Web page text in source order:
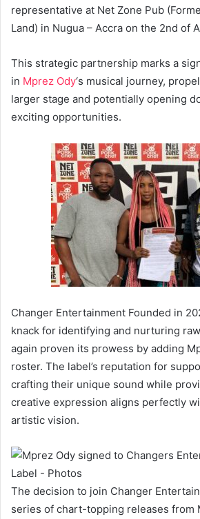
representative at Net Zone Pub
Land) in Nugua – Accra on the 2nd of
This strategic partnership marks a
in Mprez Ody‘s musical journey,
larger stage and potentially opening
exciting opportunities.
Changer Entertainment Founded in
knack for identifying and nurturing
again proven its prowess by adding
roster. The label’s reputation for
crafting their unique sound while
creative expression aligns perfectly
artistic vision.
The decision to join Changer
series of chart-topping releases from